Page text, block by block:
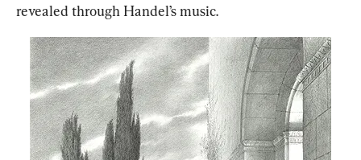
revealed through Handel’s music.